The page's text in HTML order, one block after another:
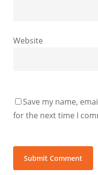
Website
Save my name,
for the next time I